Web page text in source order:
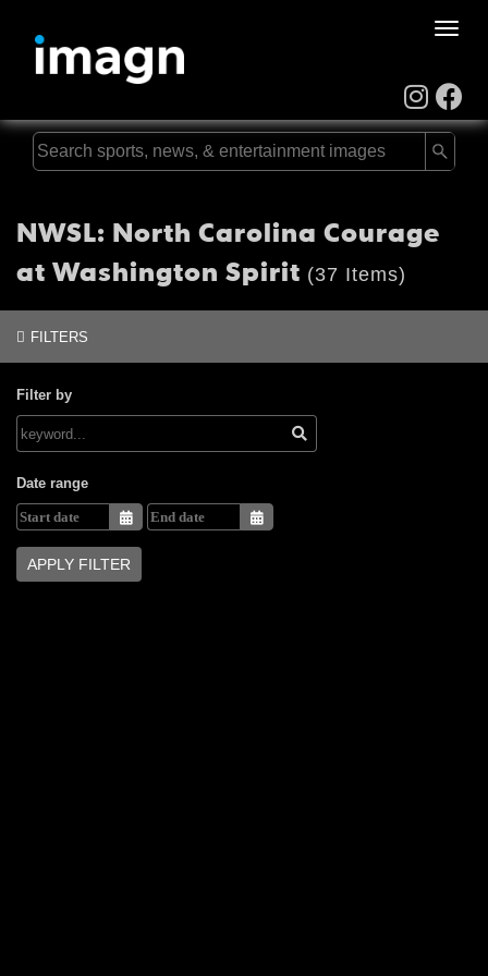
Toggle
NWSL: North Carolina Courage
at Washington Spirit (37 Items)
FILTERS
Filter by
Date range